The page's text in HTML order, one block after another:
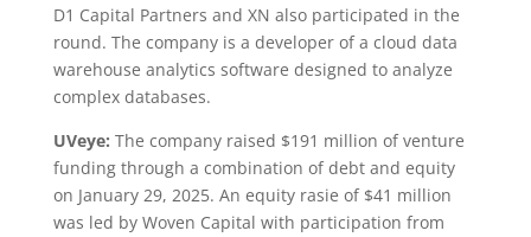
D1 Capital Partners and XN also participated in the
round. The company is a developer of a cloud data
warehouse analytics software designed to analyze
complex databases.
UVeye: The company raised $191 million of venture
funding through a combination of debt and equity
on January 29, 2025. An equity rasie of $41 million
was led by Woven Capital with participation from